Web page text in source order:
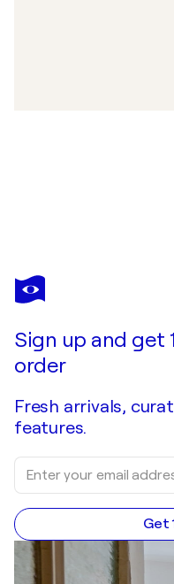
Sign up and get
order
Fresh arrivals,
features.
Get